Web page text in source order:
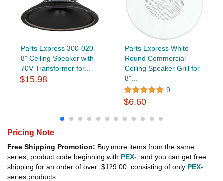
Parts Express 300-020
8" Ceiling Speaker with
70V Transformer for...
$15.98
Parts Express White
Round Commercial
Ceiling Speaker Grill for
8"...
9
$6.60
Pricing Note
Free Shipping Promotion: Buy more items from the same
series, product code beginning with PEX- , and you can get free
shipping for an order of over $129.00 consisting of only PEX-
series products.